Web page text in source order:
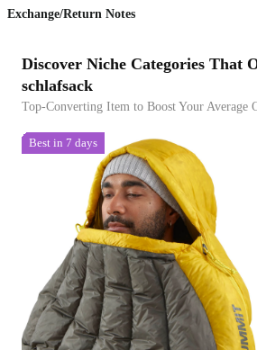
Exchange/Return Notes
Discover Niche Categories That
schlafsack
Top-Converting Item to Boost Your Average
Best in 7 days